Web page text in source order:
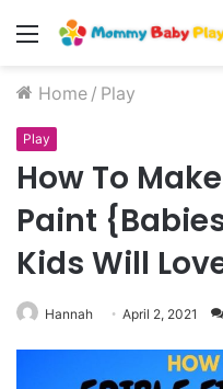
Menu
Home / Play
Play
How To
Paint
Kids Will
Hannah April 2, 2021